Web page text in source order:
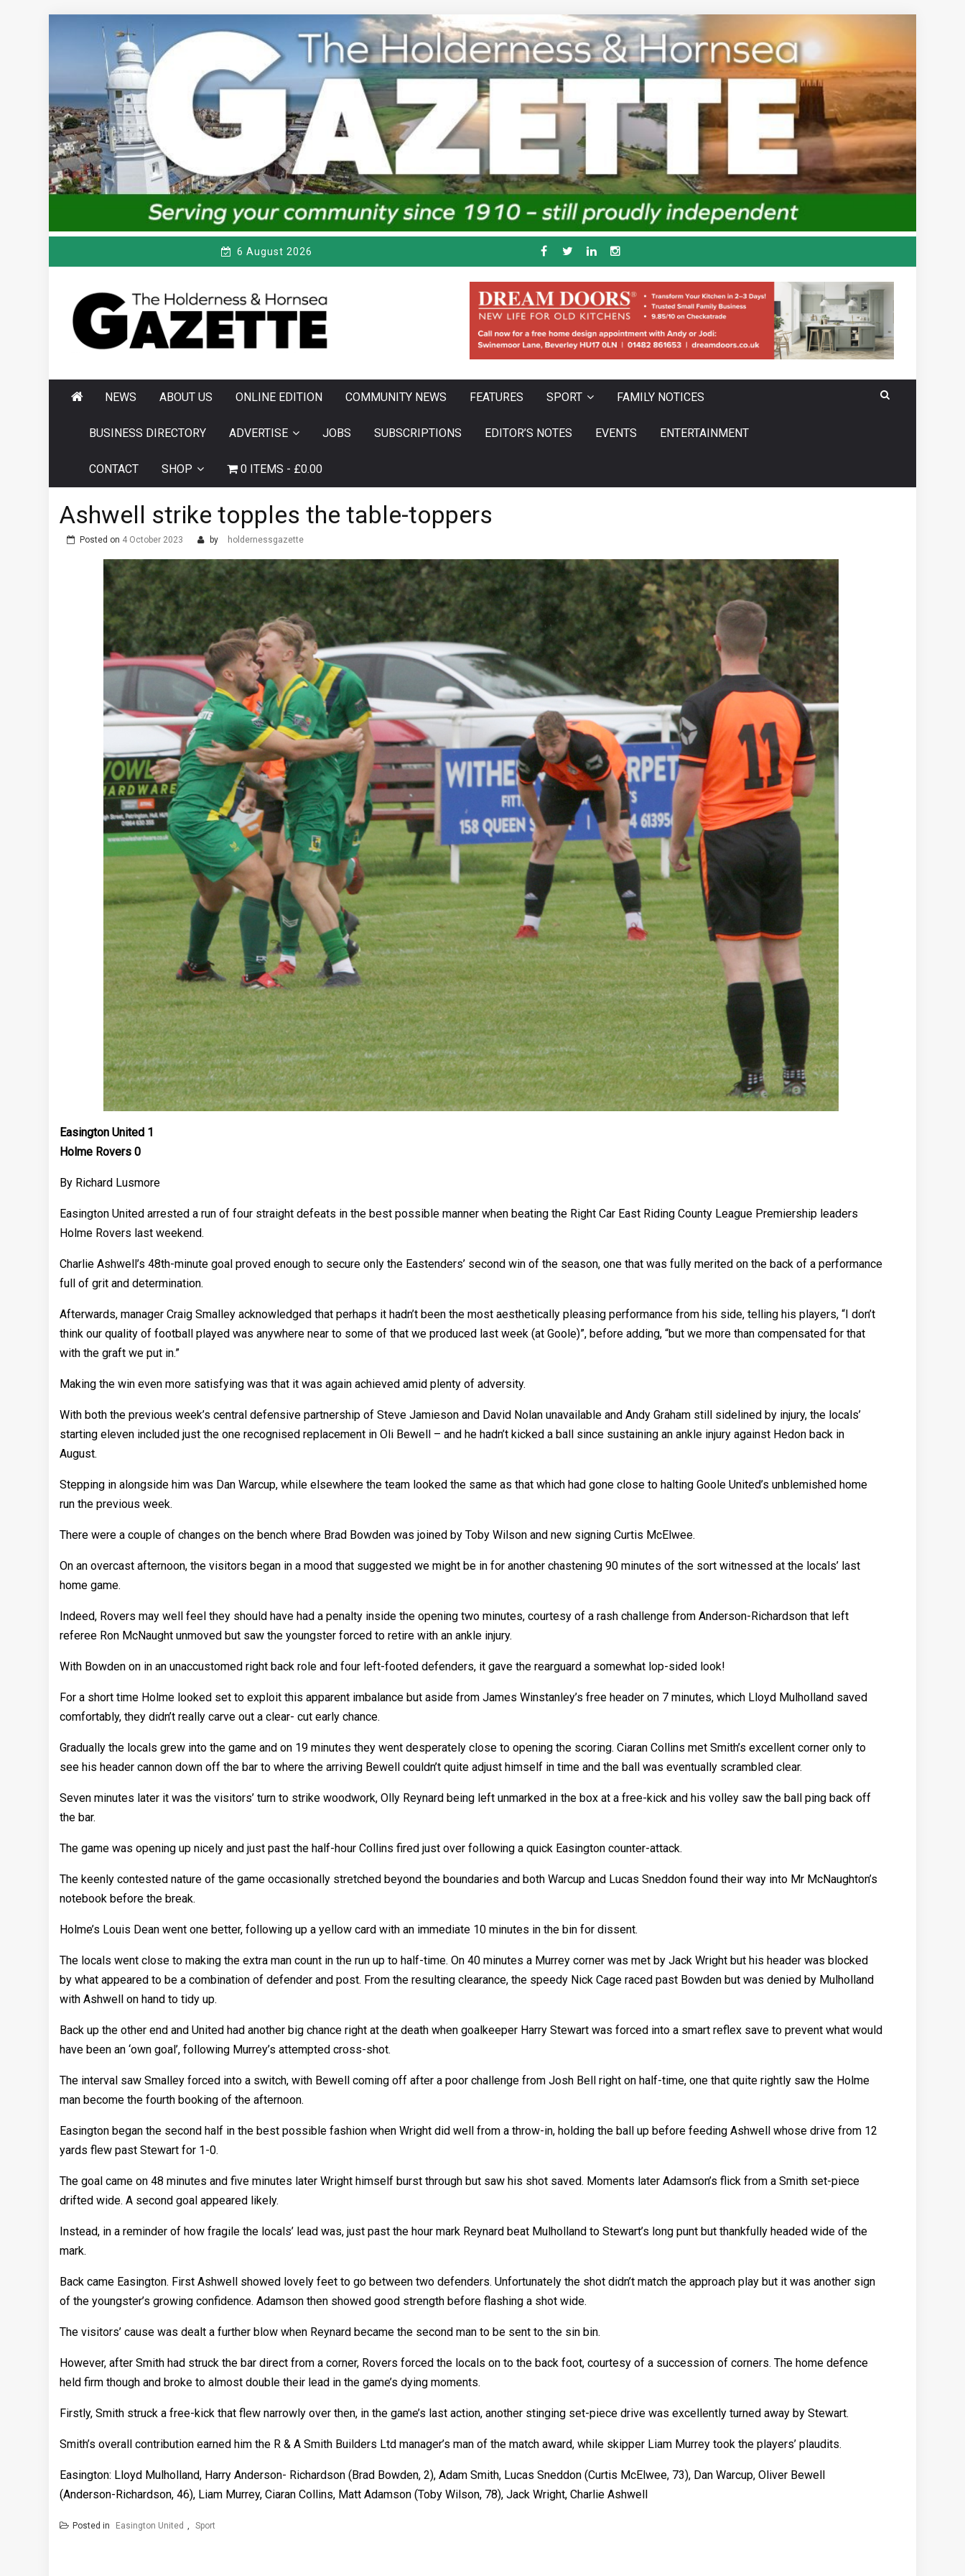
6 August 2026
THE HOLDERNESS
AND HORNSEA
Serving the local community since 1910
NEWS ABOUT US ONLINE EDITION COMMUNITY NEWS FEATURES SPORT FAMILY NOTICES
BUSINESS DIRECTORY ADVERTISE JOBS SUBSCRIPTIONS EDITOR’S NOTES EVENTS ENTERTAINMENT
CONTACT SHOP 0 ITEMS £0.00
Ashwell strike topples the table-toppers
Posted on 4 October 2023 by holdernessgazette
Easington United 1
Holme Rovers 0
By Richard Lusmore
Easington United arrested a run of four straight defeats in the best possible manner when beating the Right Car East Riding County League Premiership leaders
Holme Rovers last weekend.
Charlie Ashwell’s 48th-minute goal proved enough to secure only the Eastenders’ second win of the season, one that was fully merited on the back of a performance
full of grit and determination.
Afterwards, manager Craig Smalley acknowledged that perhaps it hadn’t been the most aesthetically pleasing performance from his side, telling his players, “I don’t
think our quality of football played was anywhere near to some of that we produced last week (at Goole)”, before adding, “but we more than compensated for that
with the graft we put in.”
Making the win even more satisfying was that it was again achieved amid plenty of adversity.
With both the previous week’s central defensive partnership of Steve Jamieson and David Nolan unavailable and Andy Graham still sidelined by injury, the locals’
starting eleven included just the one recognised replacement in Oli Bewell – and he hadn’t kicked a ball since sustaining an ankle injury against Hedon back in
August.
Stepping in alongside him was Dan Warcup, while elsewhere the team looked the same as that which had gone close to halting Goole United’s unblemished home
run the previous week.
There were a couple of changes on the bench where Brad Bowden was joined by Toby Wilson and new signing Curtis McElwee.
On an overcast afternoon, the visitors began in a mood that suggested we might be in for another chastening 90 minutes of the sort witnessed at the locals’ last
home game.
Indeed, Rovers may well feel they should have had a penalty inside the opening two minutes, courtesy of a rash challenge from Anderson-Richardson that left
referee Ron McNaught unmoved but saw the youngster forced to retire with an ankle injury.
With Bowden on in an unaccustomed right back role and four left-footed defenders, it gave the rearguard a somewhat lop-sided look!
For a short time Holme looked set to exploit this apparent imbalance but aside from James Winstanley’s free header on 7 minutes, which Lloyd Mulholland saved
comfortably, they didn’t really carve out a clear- cut early chance.
Gradually the locals grew into the game and on 19 minutes they went desperately close to opening the scoring. Ciaran Collins met Smith’s excellent corner only to
see his header cannon down off the bar to where the arriving Bewell couldn’t quite adjust himself in time and the ball was eventually scrambled clear.
Seven minutes later it was the visitors’ turn to strike woodwork, Olly Reynard being left unmarked in the box at a free-kick and his volley saw the ball ping back off
the bar.
The game was opening up nicely and just past the half-hour Collins fired just over following a quick Easington counter-attack.
The keenly contested nature of the game occasionally stretched beyond the boundaries and both Warcup and Lucas Sneddon found their way into Mr McNaughton’s
notebook before the break.
Holme’s Louis Dean went one better, following up a yellow card with an immediate 10 minutes in the bin for dissent.
The locals went close to making the extra man count in the run up to half-time. On 40 minutes a Murrey corner was met by Jack Wright but his header was blocked
by what appeared to be a combination of defender and post. From the resulting clearance, the speedy Nick Cage raced past Bowden but was denied by Mulholland
with Ashwell on hand to tidy up.
Back up the other end and United had another big chance right at the death when goalkeeper Harry Stewart was forced into a smart reflex save to prevent what would
have been an ‘own goal’, following Murrey’s attempted cross-shot.
The interval saw Smalley forced into a switch, with Bewell coming off after a poor challenge from Josh Bell right on half-time, one that quite rightly saw the Holme
man become the fourth booking of the afternoon.
Easington began the second half in the best possible fashion when Wright did well from a throw-in, holding the ball up before feeding Ashwell whose drive from 12
yards flew past Stewart for 1-0.
The goal came on 48 minutes and five minutes later Wright himself burst through but saw his shot saved. Moments later Adamson’s flick from a Smith set-piece
drifted wide. A second goal appeared likely.
Instead, in a reminder of how fragile the locals’ lead was, just past the hour mark Reynard beat Mulholland to Stewart’s long punt but thankfully headed wide of the
mark.
Back came Easington. First Ashwell showed lovely feet to go between two defenders. Unfortunately the shot didn’t match the approach play but it was another sign
of the youngster’s growing confidence. Adamson then showed good strength before flashing a shot wide.
The visitors’ cause was dealt a further blow when Reynard became the second man to be sent to the sin bin.
However, after Smith had struck the bar direct from a corner, Rovers forced the locals on to the back foot, courtesy of a succession of corners. The home defence
held firm though and broke to almost double their lead in the game’s dying moments.
Firstly, Smith struck a free-kick that flew narrowly over then, in the game’s last action, another stinging set-piece drive was excellently turned away by Stewart.
Smith’s overall contribution earned him the R & A Smith Builders Ltd manager’s man of the match award, while skipper Liam Murrey took the players’ plaudits.
Easington: Lloyd Mulholland, Harry Anderson- Richardson (Brad Bowden, 2), Adam Smith, Lucas Sneddon (Curtis McElwee, 73), Dan Warcup, Oliver Bewell
(Anderson-Richardson, 46), Liam Murrey, Ciaran Collins, Matt Adamson (Toby Wilson, 78), Jack Wright, Charlie Ashwell
Posted in Easington United , Sport